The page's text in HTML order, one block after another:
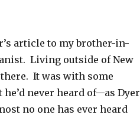
article to my brother-in-
Living outside of New
It was with some
never heard of—as Dyer
no one has ever heard